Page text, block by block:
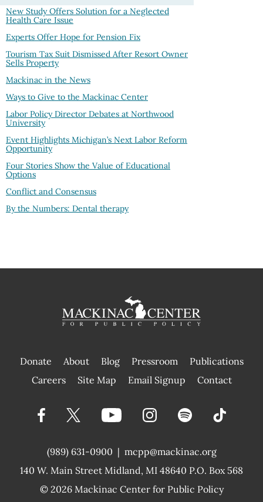
New Study Offers Solution for a Neglected
Health Care Issue
Experts Offer Hope for Pension Fix
Tourism Tax Suit Dismissed After Resort Owner
Sells Property
Mackinac in the News
Ways to Give to the Mackinac Center
Labor Policy Director Debates at Northwood
University
Event Highlights Michigan’s Next Labor Reform
Opportunity
Four Stories Show the Value of Educational
Options
Conflict and Consensus
By the Numbers: Dental therapy
Donate About Blog Pressroom
Publications
|
Careers Site Map Email Signup Contact
(989) 631-0900 |
140 W. Main Street Midland, MI 48640 P.O. Box 568
mcpp@mackinac.org
© 2026 Mackinac Center for Public Policy